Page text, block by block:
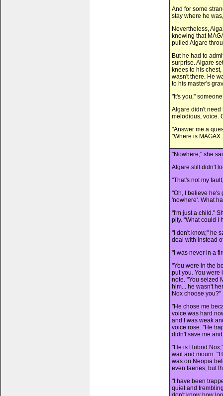
And for some
stay where he
Nevertheless,
knowing that
pulled Algare
But he had to
surprise. Algare
knees to his
wasn't there. He
to his master's
"It's you,"
Algare didn't need
melodious, voice.
"Answer me a
"Where is
"Nowhere," she
Algare still didn't
"That's not my
"Oh, I believe he's
'nowhere'. What
"I'm just a child."
pity. "What could I
"I don't know," he
deal with instead
"I was never in a
"You were in the
put you. You were
note. "You seized
him... he wasn't
Nox choose you?"
"He chose me
voice was hard
and I was weak
voice rose. "He
didn't save me
"He is Hubrid
wail and mourn.
was on Neopia
even faeries, but
"I have been
quiet and